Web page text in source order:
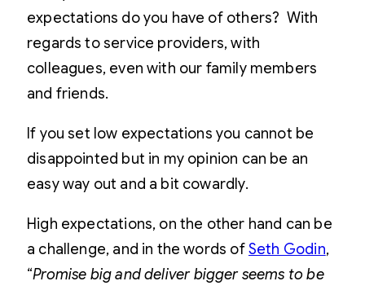
expectations do you have of others? With
regards to service providers, with
colleagues, even with our family members
and friends.
If you set low expectations you cannot be
disappointed but in my opinion can be an
easy way out and a bit cowardly.
High expectations, on the other hand can be
a challenge, and in the words ofSeth Godin,
“Promise big and deliver bigger seems to be